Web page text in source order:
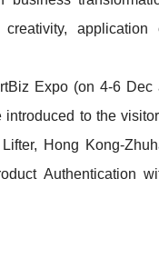
application
Expo (on 4-6 Dec
to the
Hong Kong-
Authentication